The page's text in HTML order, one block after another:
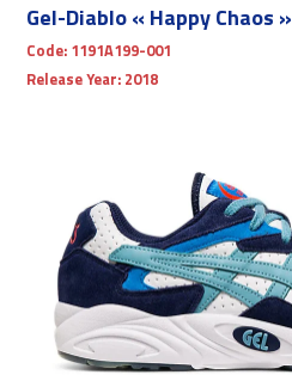
Gel-Diablo « Happy Chaos »
Code: 1191A199-001
Release Year: 2018